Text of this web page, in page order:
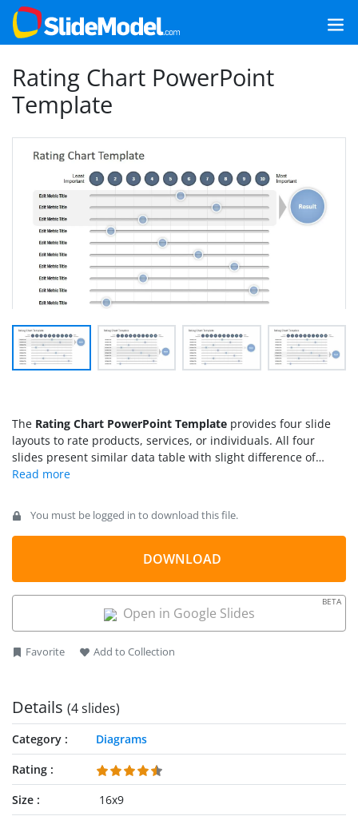
Rating Chart PowerPoint
Template
The Rating Chart PowerPoint Template provides four slide
layouts to rate products, services, or individuals. All four
slides present similar data table with slight difference of
highlighting one, two, three, or four rows at once. For
choose respective highlighted layout. Further, this PowerPoint
template could be used for creating more slides to rate
various categories and entities.
You must be logged in to download this file.
DOWNLOAD
Open in Google Slides
BETA
Favorite Add to Collection
Details (4 slides)
Category
Diagrams
Rating
Size
16x9